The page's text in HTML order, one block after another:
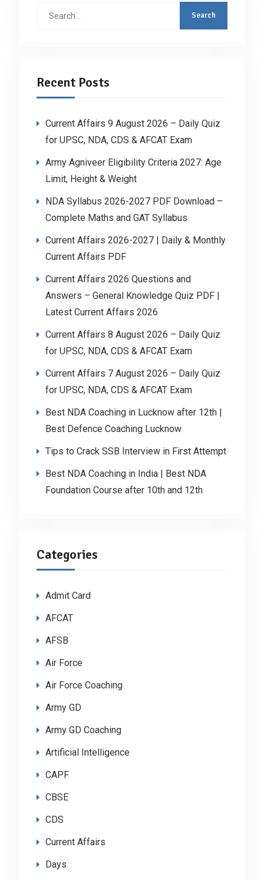
Recent Posts
Current Affairs 9 August 2026 – Daily Quiz
for UPSC, NDA, CDS & AFCAT Exam
Army Agniveer Eligibility Criteria 2027: Age
Limit, Height & Weight
NDA Syllabus 2026-2027 PDF Download –
Complete Maths and GAT Syllabus
Current Affairs 2026-2027 | Daily & Monthly
Current Affairs PDF
Current Affairs 2026 Questions and
Answers – General Knowledge Quiz PDF |
Latest Current Affairs 2026
Current Affairs 8 August 2026 – Daily Quiz
for UPSC, NDA, CDS & AFCAT Exam
Current Affairs 7 August 2026 – Daily Quiz
for UPSC, NDA, CDS & AFCAT Exam
Best NDA Coaching in Lucknow after 12th |
Best Defence Coaching Lucknow
Tips to Crack SSB Interview in First Attempt
Best NDA Coaching in India | Best NDA
Foundation Course after 10th and 12th
Categories
Admit Card
AFCAT
AFSB
Air Force
Air Force Coaching
Army GD
Army GD Coaching
Artificial Intelligence
CAPF
CBSE
CDS
Current Affairs
Days